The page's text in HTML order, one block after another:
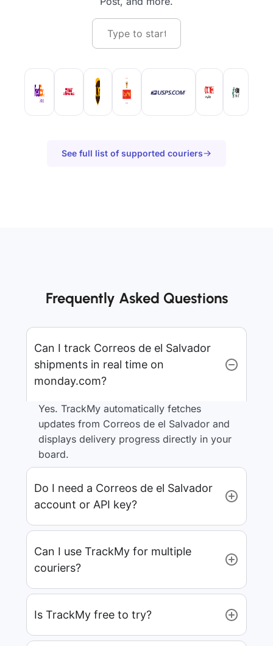
See full list of supported couriers
Frequently Asked Questions
Can I track Correos de el Salvador
shipments in real time on
monday.com?
Yes. TrackMy automatically fetches
updates from Correos de el Salvador and
displays delivery progress directly in your
board.
Do I need a Correos de el Salvador
account or API key?
Can I use TrackMy for multiple
couriers?
Is TrackMy free to try?